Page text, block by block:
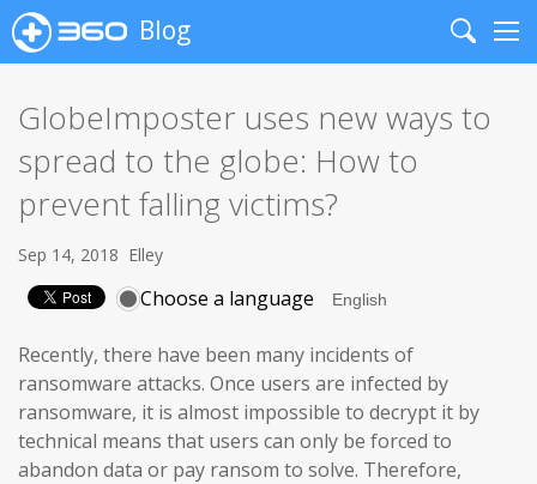
Blog
Search
GlobeImposter uses new ways to
spread to the globe: How to
prevent falling victims?
Sep 14, 2018 Elley
Choose a language
Recently, there have been many incidents of
ransomware attacks. Once users are infected by
ransomware, it is almost impossible to decrypt it by
technical means that users can only be forced to
abandon data or pay ransom to solve. Therefore,